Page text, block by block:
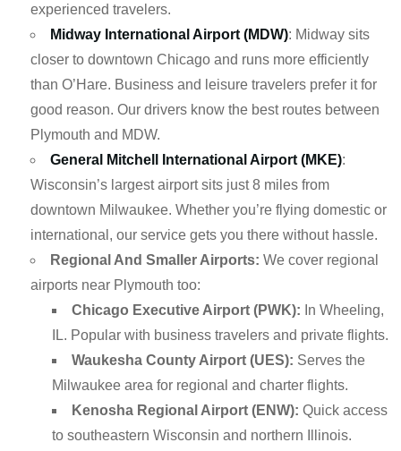
experienced travelers.
Midway International Airport (MDW): Midway sits
closer to downtown Chicago and runs more efficiently
than O’Hare. Business and leisure travelers prefer it for
good reason. Our drivers know the best routes between
Plymouth and MDW.
General Mitchell International Airport (MKE):
Wisconsin’s largest airport sits just 8 miles from
downtown Milwaukee. Whether you’re flying domestic or
international, our service gets you there without hassle.
Regional And Smaller Airports: We cover regional
airports near Plymouth too:
Chicago Executive Airport (PWK): In Wheeling,
IL. Popular with business travelers and private flights.
Waukesha County Airport (UES): Serves the
Milwaukee area for regional and charter flights.
Kenosha Regional Airport (ENW): Quick access
to southeastern Wisconsin and northern Illinois.